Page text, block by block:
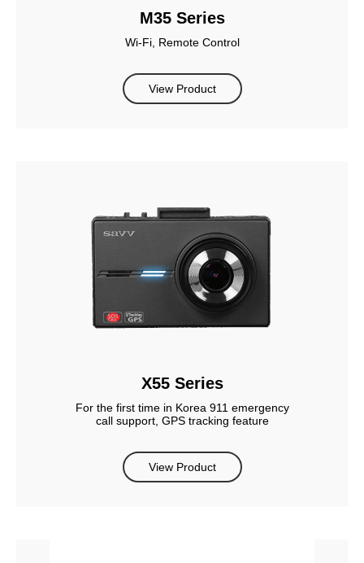
M35 Series
Wi-Fi, Remote Control
View Product
X55 Series
For the first time in Korea 911 emergency
call support, GPS tracking feature
View Product